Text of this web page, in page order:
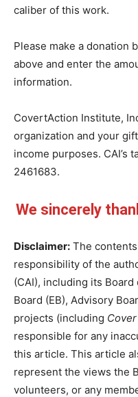
caliber of this work.
Please make a donation
above and enter the
information.
CovertAction Institute,
organization and your
income purposes. CAI’s
2461683.
We sincerely
Disclaimer: The
responsibility of the
(CAI), including its
Board (EB), Advisory
projects (including
responsible for any
this article. This article
represent the views the
volunteers, or any